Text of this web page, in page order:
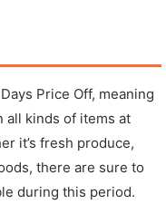
Price Off, meaning
all kinds of items at
it’s fresh produce,
there are sure to
during this period.